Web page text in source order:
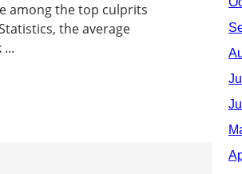
among the top culprits
the average